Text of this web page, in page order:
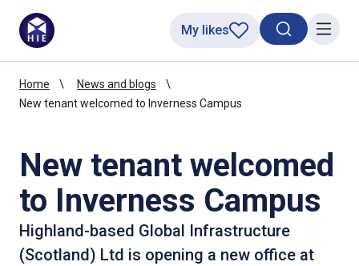
SearchMenu
My likes
Home
News and blogs
New tenant welcomed to Inverness Campus
New tenant welcomed
to Inverness Campus
Highland-based Global Infrastructure
(Scotland) Ltd is opening a new office at